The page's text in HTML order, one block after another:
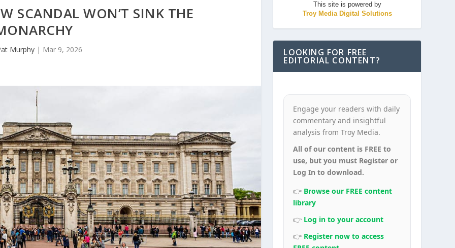
SCANDAL WON’T SINK THE
Murphy| Mar 9, 2026
This site is powered by
Troy Media Digital Solutions
LOOKING FOR FREE
EDITORIAL CONTENT?
Engage your readers with daily
commentary and insightful
analysis from Troy Media.
All of our content is FREE to
use, but you must Register or
Log In to download.
👉 Browse our FREE content
library
👉 Log in to your account
👉 Register now to access